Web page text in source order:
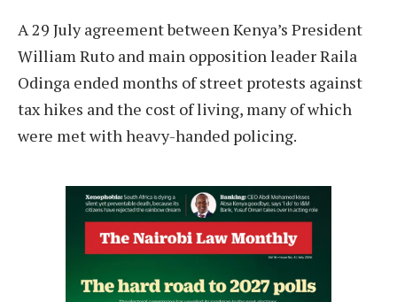
A 29 July agreement between Kenya’s President
William Ruto and main opposition leader Raila
Odinga ended months of street protests against
tax hikes and the cost of living, many of which
were met with heavy-handed policing.